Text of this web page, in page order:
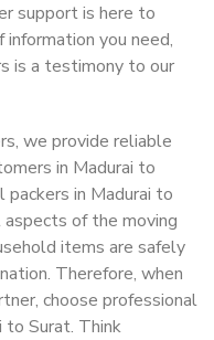
support is here to
you need,
is a testimony to our
we provide reliable
in Madurai to
in Madurai to
of the moving
items are safely
Therefore, when
choose professional
to Surat. Think